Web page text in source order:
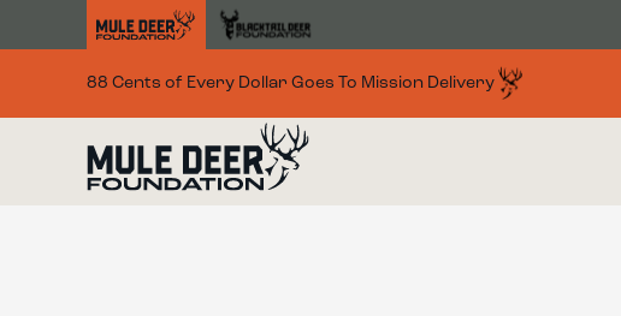
88 Cents of Every Dollar Goes To Mission Delivery